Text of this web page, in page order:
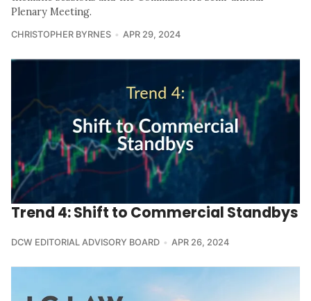
Plenary Meeting.
CHRISTOPHER BYRNES APR 29, 2024
Trend 4: Shift to Commercial Standbys
DCW EDITORIAL ADVISORY BOARD APR 26, 2024